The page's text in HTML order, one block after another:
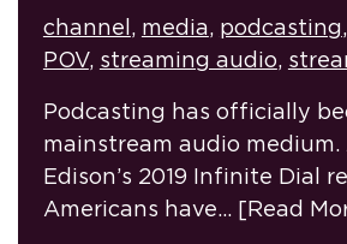
channel , media, podcasting,
POV, streaming audio,
Podcasting has officially
mainstream audio
Edison’s 2019 Infinite Dial
Americans have… [Read